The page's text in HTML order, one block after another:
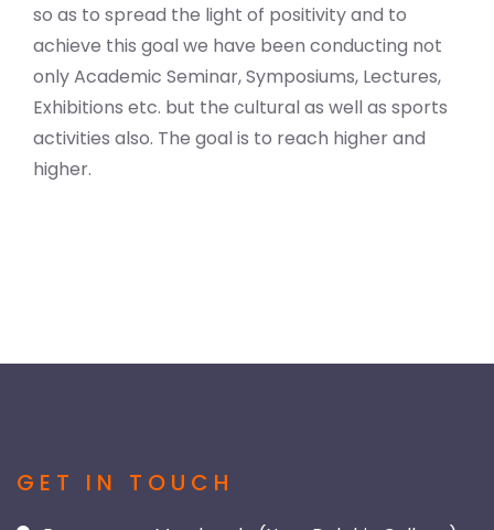
so as to spread the light of positivity and to
achieve this goal we have been conducting not
only Academic Seminar, Symposiums, Lectures,
Exhibitions etc. but the cultural as well as sports
activities also. The goal is to reach higher and
higher.
GET IN TOUCH